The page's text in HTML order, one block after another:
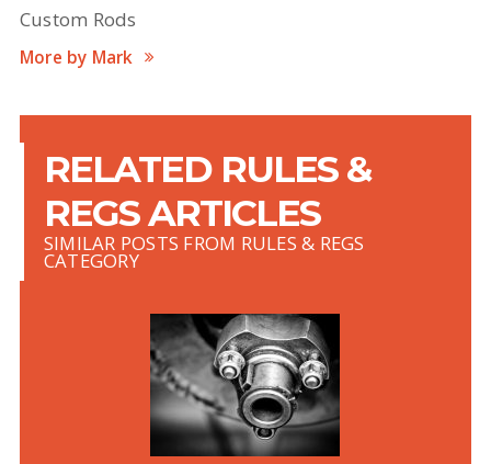
Custom Rods
More by Mark
RELATED RULES &
REGS ARTICLES
SIMILAR POSTS FROM RULES & REGS
CATEGORY